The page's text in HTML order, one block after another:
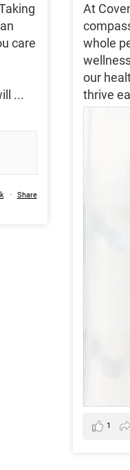
care
...
· Share
At
whole
our
thrive
1